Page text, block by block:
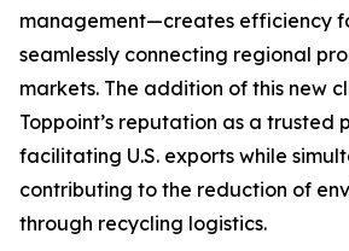
management—creates efficiency
seamlessly connecting regional
markets. The addition of this new
Toppoint’s reputation as a trusted
facilitating U.S. exports while
contributing to the reduction of
through recycling logistics.